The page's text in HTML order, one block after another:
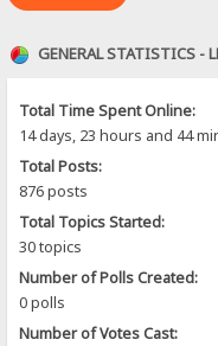
GENERAL STATISTICS -
Total Time Spent Online:
14 days, 23 hours and 44
Total Posts:
876 posts
Total Topics Started:
30 topics
Number of Polls Created:
0 polls
Number of Votes Cast: